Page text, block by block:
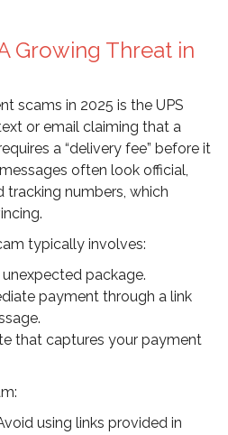
Growing Threat in
scams in 2025 is the UPS
or email claiming that a
a “delivery fee” before it
often look official,
numbers, which
typically involves:
package.
payment through a link
that captures your payment
using links provided in